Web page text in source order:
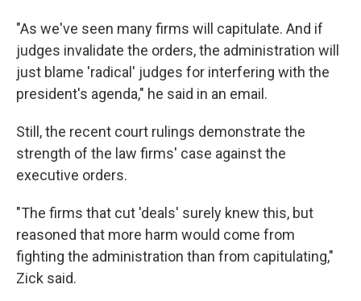
"As we've seen many firms will capitulate. And if
judges invalidate the orders, the administration will
just blame 'radical' judges for interfering with the
president's agenda," he said in an email.
Still, the recent court rulings demonstrate the
strength of the law firms' case against the
executive orders.
"The firms that cut 'deals' surely knew this, but
reasoned that more harm would come from
fighting the administration than from capitulating,"
Zick said.